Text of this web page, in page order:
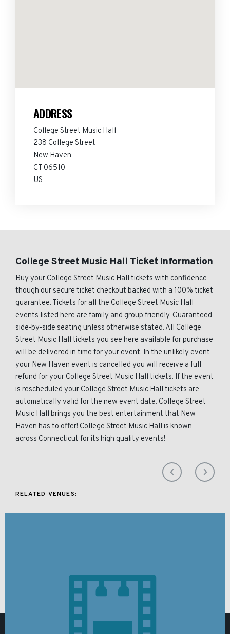
ADDRESS
College Street Music Hall
238 College Street
New Haven
CT 06510
US
College Street Music Hall Ticket Information
Buy your College Street Music Hall tickets with confidence
though our secure ticket checkout backed with a 100% ticket
guarantee. Tickets for all the College Street Music Hall
events listed here are family and group friendly. Guaranteed
side-by-side seating unless otherwise stated. All College
Street Music Hall tickets you see here available for purchase
will be delivered in time for your event. In the unlikely event
your New Haven event is cancelled you will receive a full
refund for your College Street Music Hall tickets. If the event
is rescheduled your College Street Music Hall tickets are
automatically valid for the new event date. College Street
Music Hall brings you the best entertainment that New
Haven has to offer! College Street Music Hall is known
across Connecticut for its high quality events!
RELATED VENUES: